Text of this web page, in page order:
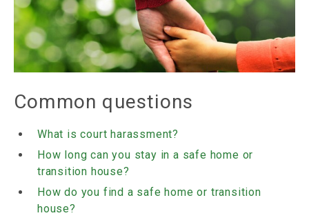
Common questions
What is court harassment?
How long can you stay in a safe home or
transition house?
How do you find a safe home or transition
house?